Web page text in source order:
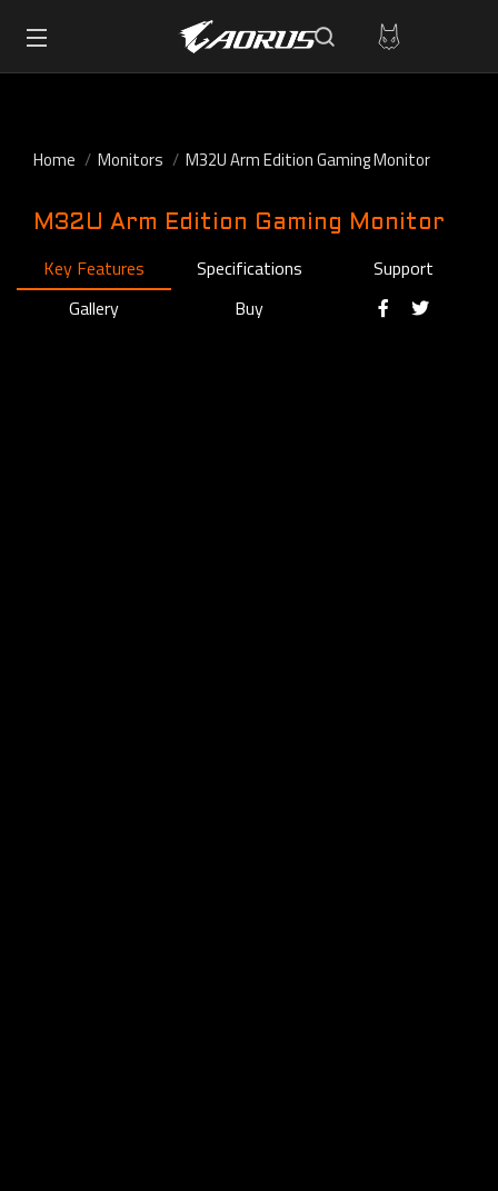
Home Monitors M32U Arm Edition Gaming Monitor
M32U Arm Edition Gaming Monitor
Key Features Specifications
Support
Gallery
Buy